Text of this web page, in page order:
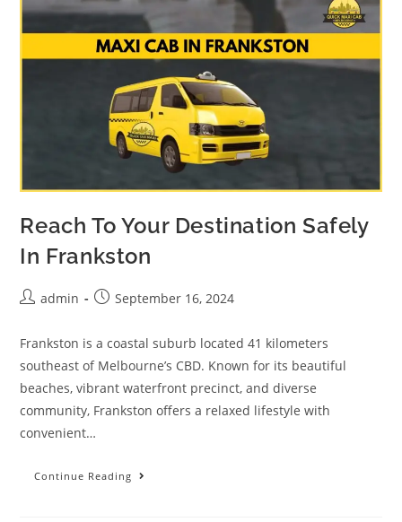
Reach To Your Destination Safely
In Frankston
admin September 16, 2024
Frankston is a coastal suburb located 41 kilometers
southeast of Melbourne’s CBD. Known for its beautiful
beaches, vibrant waterfront precinct, and diverse
community, Frankston offers a relaxed lifestyle with
convenient…
Continue Reading